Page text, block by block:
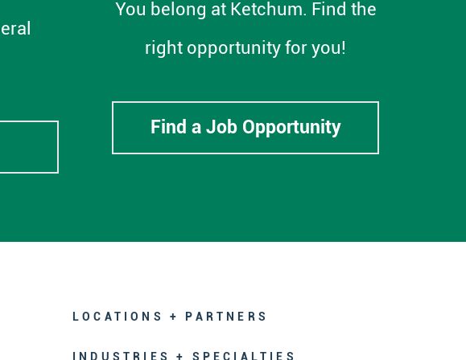
You belong at Ketchum. Find the
right opportunity for you!
Find a Job Opportunity
LOCATIONS + PARTNERS
INDUSTRIES + SPECIALTIES